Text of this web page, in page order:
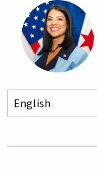
Skip to main content